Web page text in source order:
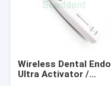
Wireless Dental Endo
Ultra Activator /